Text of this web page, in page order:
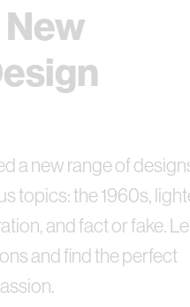
a new range of
topics: the 1960s,
and fact or fake.
and find the perfect